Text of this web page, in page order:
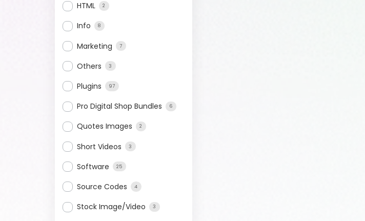
HTML 2
Info 8
Marketing 7
Others 3
Plugins 97
Pro Digital Shop Bundles 6
Quotes Images 2
Short Videos 3
Software 25
Source Codes 4
Stock Image/Video 3